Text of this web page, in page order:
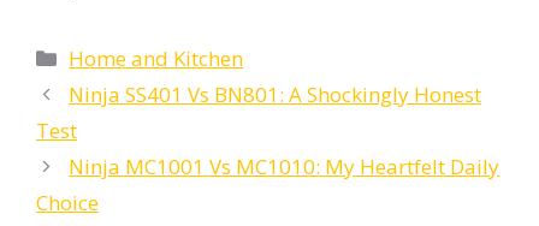
Categories
Home and Kitchen
Ninja SS401 Vs BN801: A Shockingly Honest
Test
Ninja MC1001 Vs MC1010: My Heartfelt Daily
Choice